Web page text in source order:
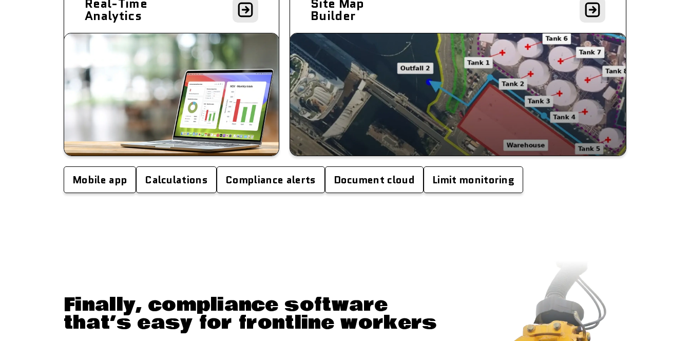
Analytics Builder
Mobile app Calculations Compliance alerts Document cloud Limit monitoring
Finally, compliance software
that’s easy for frontline workers